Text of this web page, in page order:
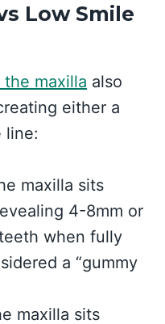
Low Smile
maxilla also
either a
line:
maxilla sits
4-8mm or
when fully
a “gummy
maxilla sits